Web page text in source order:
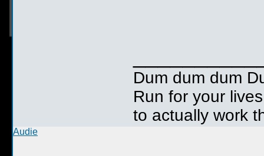
Dum dum dum
Run for your
to actually work
Audie